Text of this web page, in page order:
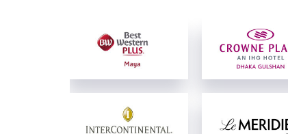
View Details View Details